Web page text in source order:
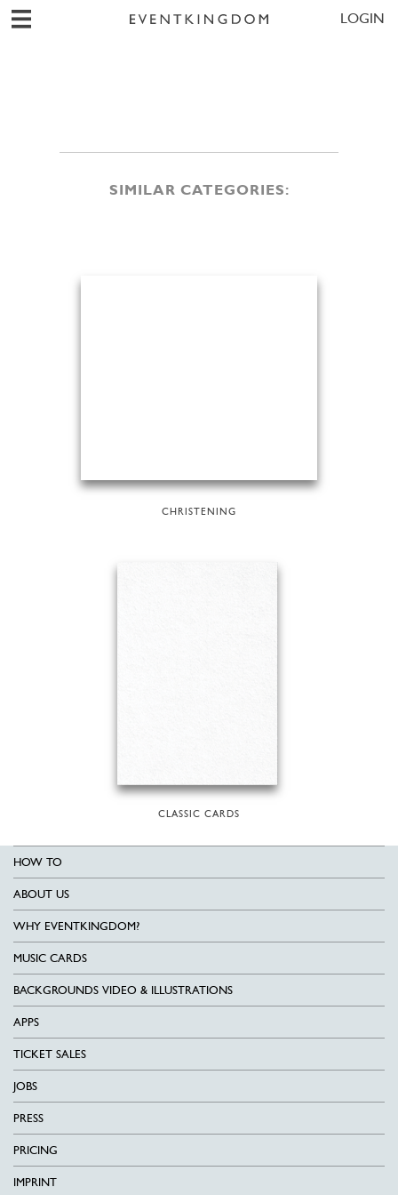
LOGIN
SIMILAR CATEGORIES:
CHRISTENING
CLASSIC CARDS
HOW TO
ABOUT US
WHY EVENTKINGDOM?
MUSIC CARDS
BACKGROUNDS VIDEO & ILLUSTRATIONS
APPS
TICKET SALES
JOBS
PRESS
PRICING
IMPRINT